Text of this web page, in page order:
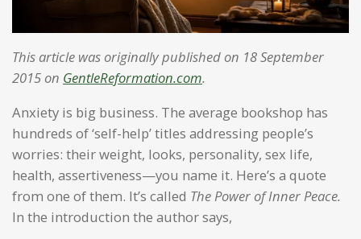
This article was originally published on 18 September
2015 on GentleReformation.com.
Anxiety is big business. The average bookshop has
hundreds of ‘self-help’ titles addressing people’s
worries: their weight, looks, personality, sex life,
health, assertiveness—you name it. Here’s a quote
from one of them. It’s called The Power of Inner Peace.
In the introduction the author says,